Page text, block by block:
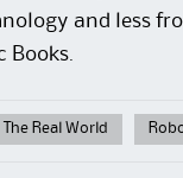
and less
Books.
The Real World